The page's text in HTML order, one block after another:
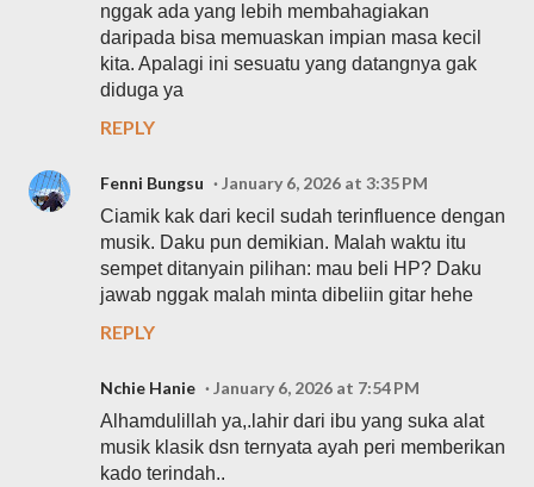
nggak ada yang lebih membahagiakan
daripada bisa memuaskan impian masa kecil
kita. Apalagi ini sesuatu yang datangnya gak
diduga ya
REPLY
Fenni Bungsu
January 6, 2026 at 3:35 PM
Ciamik kak dari kecil sudah terinfluence dengan
musik. Daku pun demikian. Malah waktu itu
sempet ditanyain pilihan: mau beli HP? Daku
jawab nggak malah minta dibeliin gitar hehe
REPLY
Nchie Hanie
January 6, 2026 at 7:54 PM
Alhamdulillah ya,.lahir dari ibu yang suka alat
musik klasik dsn ternyata ayah peri memberikan
kado terindah..